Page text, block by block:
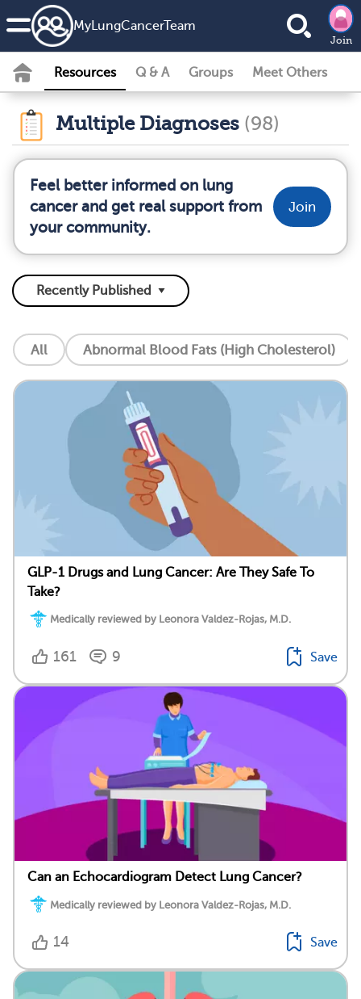
MyLungCancerTeam
Join
Resources Q & A Groups Meet Others
Multiple Diagnoses (98)
Feel better informed on lung
cancer and get real support from
your community.
Join
All Abnormal Blood Fats (High Cholesterol)
GLP-1 Drugs and Lung Cancer: Are They Safe To
Take?
Medically reviewed by Leonora Valdez-Rojas, M.D.
161 9 Save
Can an Echocardiogram Detect Lung Cancer?
Medically reviewed by Leonora Valdez-Rojas, M.D.
14 Save